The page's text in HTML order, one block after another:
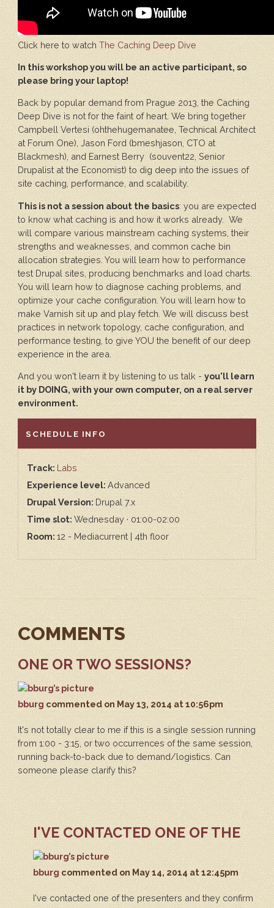
Click here to watch The Caching Deep Dive
In this workshop you will be an active participant, so
please bring your laptop!
Back by popular demand from Prague 2013, the Caching
Deep Dive is not for the faint of heart. We bring together
Campbell Vertesi (ohthehugemanatee, Technical Architect
at Forum One), Jason Ford (bmeshjason, CTO at
Blackmesh), and Earnest Berry (souvent22, Senior
Drupalist at the Economist) to dig deep into the issues of
site caching, performance, and scalability.
This is not a session about the basics: you are expected
to know what caching is and how it works already. We
will compare various mainstream caching systems, their
strengths and weaknesses, and common cache bin
allocation strategies. You will learn how to performance
test Drupal sites, producing benchmarks and load charts.
You will learn how to diagnose caching problems, and
optimize your cache configuration. You will learn how to
make Varnish sit up and play fetch. We will discuss best
practices in network topology, cache configuration, and
performance testing, to give YOU the benefit of our deep
experience in the area.
And you won't learn it by listening to us talk - you'll learn
it by DOING, with your own computer, on a real server
environment.
HIDE
SCHEDULE INFO
Track: Labs
Experience level:Advanced
Drupal Version:Drupal 7.x
Time slot:Wednesday · 01:00-02:00
Room:12 - Mediacurrent | 4th floor
COMMENTS
ONE OR TWO SESSIONS?
bburg commented on May 13, 2014 at 10:56pm
It's not totally clear to me if this is a single session running
from 1:00 - 3:15, or two occurrences of the same session,
running back-to-back due to demand/logistics. Can
someone please clarify this?
I'VE CONTACTED ONE OF THE
bburg commentedon May 14, 2014 at 12:45pm
I've contacted one of the presenters and they confirm